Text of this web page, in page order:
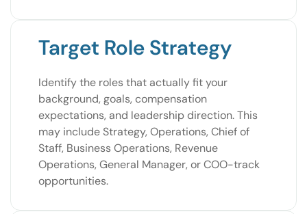
Target Role Strategy
Identify the roles that actually fit your
background, goals, compensation
expectations, and leadership direction. This
may include Strategy, Operations, Chief of
Staff, Business Operations, Revenue
Operations, General Manager, or COO-track
opportunities.